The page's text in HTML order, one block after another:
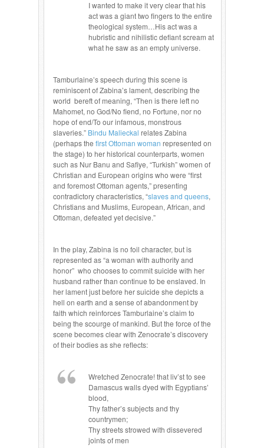
I wanted to make it very clear that his
act was a giant two fingers to the entire
theological system…His act was a
hubristic and nihilistic defiant scream at
what he saw as an empty universe.
Tamburlaine’s speech during this scene is
reminiscent of Zabina’s lament, describing the
world bereft of meaning, “Then is there left no
Mahomet, no God/No fiend, no Fortune, nor no
hope of end/To our infamous, monstrous
slaveries.” Bindu Malieckal relates Zabina
(perhaps the first Ottoman woman represented on
the stage) to her historical counterparts, women
such as Nur Banu and Safiye, “Turkish” women of
Christian and European origins who were “first
and foremost Ottoman agents,” presenting
contradictory characteristics, “slaves and queens,
Christians and Muslims, European, African, and
Ottoman, defeated yet decisive.”
In the play, Zabina is no foil character, but is
represented as “a woman with authority and
honor” who chooses to commit suicide with her
husband rather than continue to be enslaved. In
her lament just before her suicide she depicts a
hell on earth and a sense of abandonment by
faith which reinforces Tamburlaine’s claim to
being the scourge of mankind. But the force of the
scene becomes clear with Zenocrate’s discovery
of their bodies as she reflects:
Wretched Zenocrate! that liv’st to see
Damascus walls dyed with Egyptians’
blood,
Thy father’s subjects and thy
countrymen;
Thy streets strowed with dissevered
joints of men